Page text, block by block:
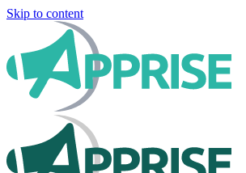
Skip to content